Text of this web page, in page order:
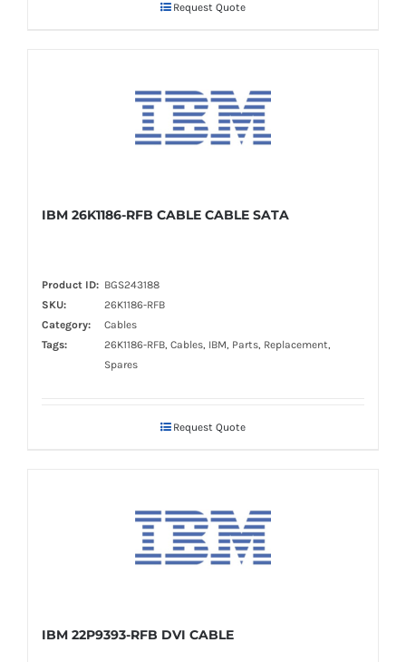
Request Quote
IBM 26K1186-RFB CABLE CABLE SATA
Product ID: BGS243188
SKU:
26K1186-RFB
Category:
Cables
Tags:
26K1186-RFB, Cables, IBM, Parts, Replacement,
Spares
Request Quote
IBM 22P9393-RFB DVI CABLE